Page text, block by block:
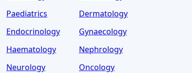
Paediatrics
Dermatology
Endocrinology
Gynaecology
Haematology
Nephrology
Neurology
Oncology